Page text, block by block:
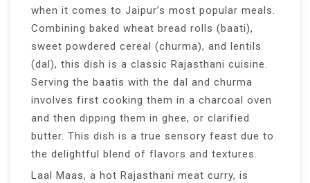
when it comes to Jaipur’s most popular meals.
Combining baked wheat bread rolls (baati),
sweet powdered cereal (churma), and lentils
(dal), this dish is a classic Rajasthani cuisine.
Serving the baatis with the dal and churma
involves first cooking them in a charcoal oven
and then dipping them in ghee, or clarified
butter. This dish is a true sensory feast due to
the delightful blend of flavors and textures.
Laal Maas, a hot Rajasthani meat curry, is